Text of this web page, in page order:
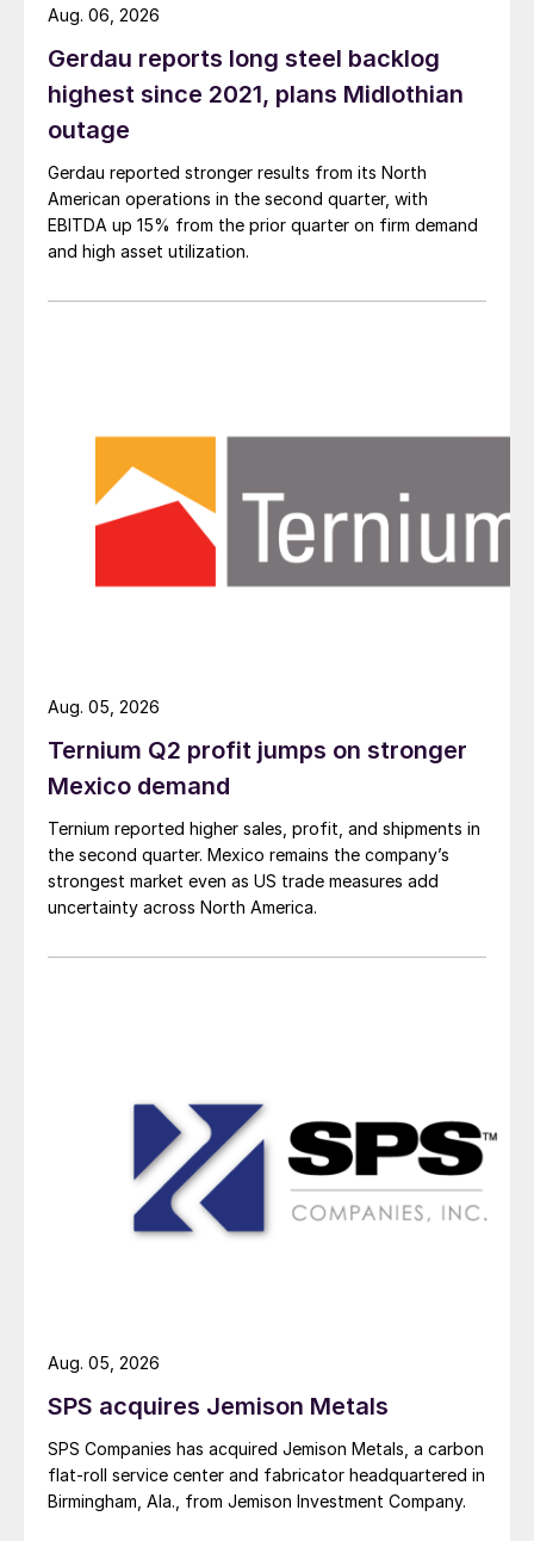
Gerdau reports long steel backlog
highest since 2021, plans Midlothian
outage
Gerdau reported stronger results from its North
American operations in the second quarter, with
EBITDA up 15% from the prior quarter on firm demand
and high asset utilization.
Aug. 06, 2026
Ternium Q2 profit jumps on stronger
Mexico demand
Ternium reported higher sales, profit, and shipments in
the second quarter. Mexico remains the company’s
strongest market even as US trade measures add
uncertainty across North America.
Aug. 05, 2026
SPS acquires Jemison Metals
SPS Companies has acquired Jemison Metals, a carbon
flat-roll service center and fabricator headquartered in
Birmingham, Ala., from Jemison Investment Company.
Aug. 05, 2026